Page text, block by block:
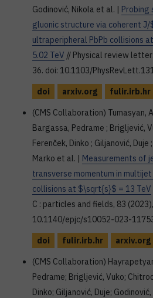
Godinović, Nikola et al. | Probing
gluonic structure via coherent
ultraperipheral PbPb collisions
5.02 TeV // Physical review
36. doi: 10.1103/
doi
arxiv.org
fulir.irb.hr
(CMS Collaboration) Tumasyan,
Bargassa, Pedrame ; Brigljević,
Ferenček, Dinko ; Giljanović, Duje
Marko et al. | Measurements of
transverse momentum in
collisions at $\sqrt{s}$ = 13 TeV
C : particles and fields, 83
10.1140/epjc/s10052-023-
doi
fulir.irb.hr arxiv.org
(CMS Collaboration)
Pedrame; Brigljević, Vuko;
Dinko; Giljanović, Duje;